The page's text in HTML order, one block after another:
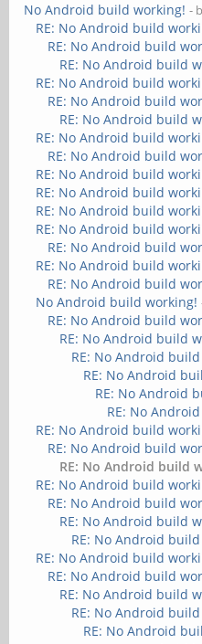
No Android build working! -
RE: No Android build
RE: No Android build
RE: No Android build
RE: No Android build
RE: No Android build
RE: No Android build
RE: No Android build
RE: No Android build
RE: No Android build
RE: No Android build
RE: No Android build
RE: No Android build
RE: No Android build
RE: No Android build
RE: No Android build
No Android build working!
RE: No Android build
RE: No Android build
RE: No Android
RE: No Android
RE: No Android
RE: No
RE: No Android build
RE: No Android build
RE: No Android build
RE: No Android build
RE: No Android build
RE: No Android build
RE: No Android
RE: No Android build
RE: No Android build
RE: No Android build
RE: No Android
RE: No Android